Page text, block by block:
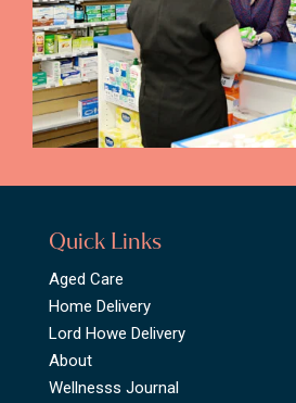
Quick Links
Aged Care
Home Delivery
Lord Howe Delivery
About
Wellnesss Journal